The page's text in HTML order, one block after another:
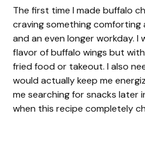
The first time I made buffalo
craving something
and an even longer workday.
flavor of buffalo wings but
fried food or takeout. I also
would actually keep me
me searching for snacks later
when this recipe completely